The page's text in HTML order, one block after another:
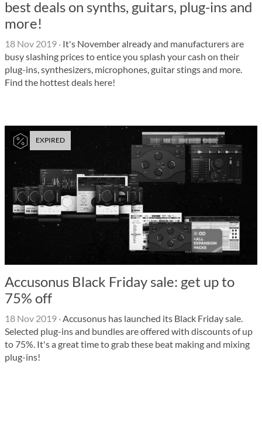
best deals on synths, guitars, plug-ins and
more!
18 Nov 2019 · It's November already and manufacturers are
busy slashing prices to entice you splash your cash on their
plug-ins, synthesizers, microphones, guitar stings and more.
Find the hottest deals here!
EXPIRED
Accusonus Black Friday sale: get up to
75% off
18 Nov 2019 ·Accusonus has launched its Black Friday sale.
Selected plug-ins and bundles are offered with discounts of up
to 75%. It's a great time to grab these beat making and mixing
plug-ins!